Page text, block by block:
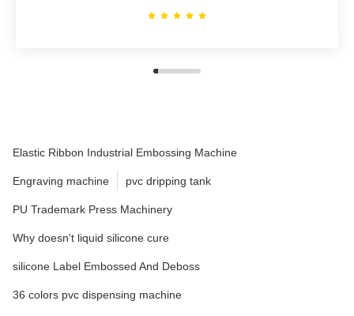
Elastic Ribbon Industrial Embossing Machine
Engraving machine pvc dripping tank
PU Trademark Press Machinery
Why doesn't liquid silicone cure
silicone Label Embossed And Deboss
36 colors pvc dispensing machine